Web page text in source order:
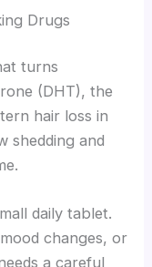
Drugs
turns
(DHT), the
hair loss in
shedding and
daily tablet.
changes, or
a careful